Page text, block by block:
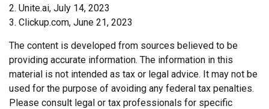
2. Unite.ai, July 14, 2023
3. Clickup.com, June 21, 2023
The content is developed from sources believed to be
providing accurate information. The information in this
material is not intended as tax or legal advice. It may not be
used for the purpose of avoiding any federal tax penalties.
Please consult legal or tax professionals for specific